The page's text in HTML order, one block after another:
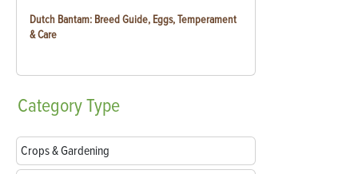
Dutch Bantam: Breed Guide, Eggs, Temperament
& Care
CategoryType
Crops & Gardening